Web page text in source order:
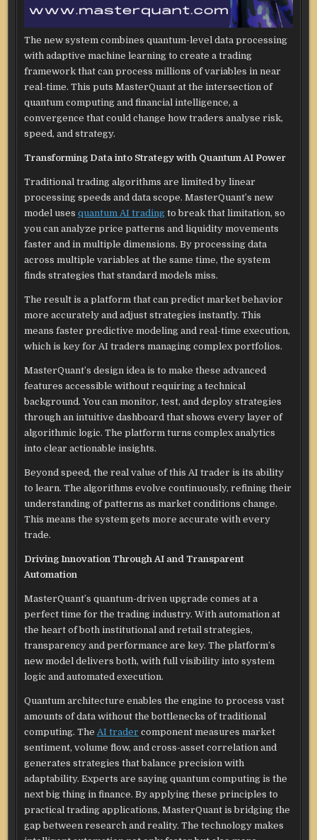
The new system combines quantum-level data processing
with adaptive machine learning to create a trading
framework that can process millions of variables in near
real-time. This puts MasterQuant at the intersection of
quantum computing and financial intelligence, a
convergence that could change how traders analyse risk,
speed, and strategy.
Transforming Data into Strategy with Quantum AI Power
Traditional trading algorithms are limited by linear
processing speeds and data scope. MasterQuant’s new
model usesquantum AI trading to break that limitation, so
you can analyze price patterns and liquidity movements
faster and in multiple dimensions. By processing data
across multiple variables at the same time, the system
finds strategies that standard models miss.
The result is a platform that can predict market behavior
more accurately and adjust strategies instantly. This
means faster predictive modeling and real-time execution,
which is key for AI traders managing complex portfolios.
MasterQuant’s design idea is to make these advanced
features accessible without requiring a technical
background. You can monitor, test, and deploy strategies
through an intuitive dashboard that shows every layer of
algorithmic logic. The platform turns complex analytics
into clear actionable insights.
Beyond speed, the real value of this AI trader is its ability
to learn. The algorithms evolve continuously, refining their
understanding of patterns as market conditions change.
This means the system gets more accurate with every
trade.
Driving Innovation Through AI and Transparent
Automation
MasterQuant’s quantum-driven upgrade comes at a
perfect time for the trading industry. With automation at
the heart of both institutional and retail strategies,
transparency and performance are key. The platform’s
new model delivers both, with full visibility into system
logic and automated execution.
Quantum architecture enables the engine to process vast
amounts of data without the bottlenecks of traditional
computing. The AI trader component measures market
sentiment, volume flow, and cross-asset correlation and
generates strategies that balance precision with
adaptability. Experts are saying quantum computing is the
next big thing in finance. By applying these principles to
practical trading applications, MasterQuant is bridging the
gap between research and reality. The technology makes